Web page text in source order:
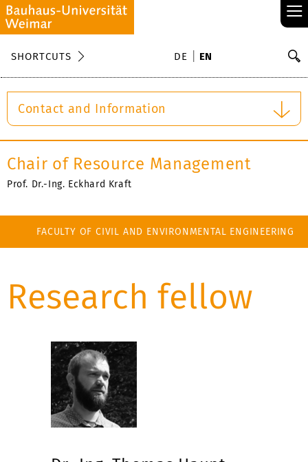
≡
SHORTCUTS DE EN
Contact and Information
Chair of Resource Management
Prof. Dr.-Ing. Eckhard Kraft
FACULTY OF CIVIL AND ENVIRONMENTAL ENGINEERING
Research fellow